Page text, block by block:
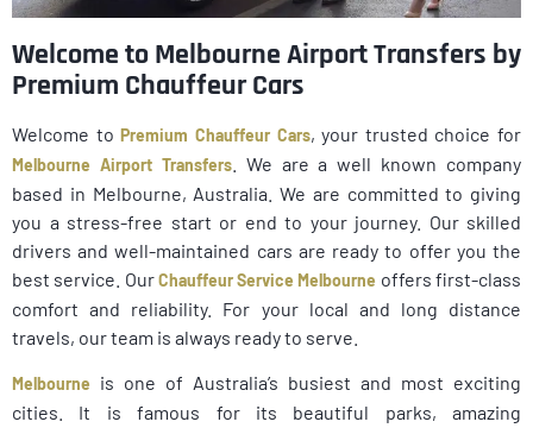
Welcome to Melbourne Airport Transfers by
Premium Chauffeur Cars
Welcome toPremium Chauffeur Cars, your trusted choice for
Melbourne Airport Transfers. We are a well known company
based in Melbourne, Australia. We are committed to giving
you a stress-free start or end to your journey. Our skilled
drivers and well-maintained cars are ready to offer you the
best service. OurChauffeur Service Melbourne offers first-class
comfort and reliability. For your local and long distance
travels, our team is always ready to serve.
Melbourne is one of Australia’s busiest and most exciting
cities. It is famous for its beautiful parks, amazing